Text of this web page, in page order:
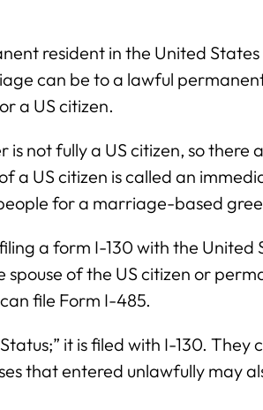
resident in the United States
can be to a lawful
a US citizen.
not fully a US citizen, so there
a US citizen is called an
for a marriage-based
a form I-130 with the United
of the US citizen or
file Form I-485.
it is filed with I-130. They
that entered unlawfully may